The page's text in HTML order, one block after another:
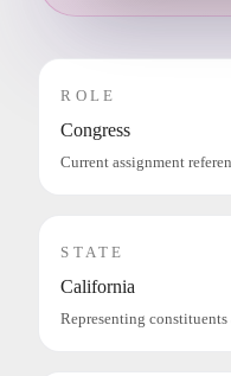
ROLE
Congress
Current assignment
STATE
California
Representing